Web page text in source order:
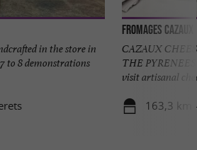
in the store in
to 8 demonstrations
Fromages Cazaux
CAZAUX
THE
visit artisanal
163,3 km